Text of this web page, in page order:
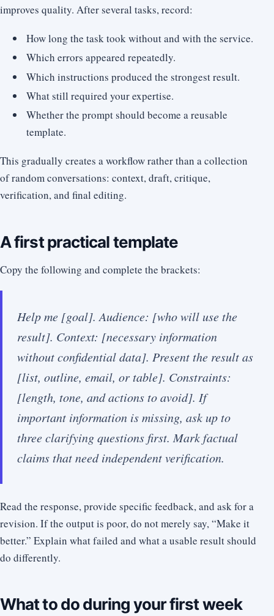
improves quality. After several tasks, record:
How long the task took without and with the service.
Which errors appeared repeatedly.
Which instructions produced the strongest result.
What still required your expertise.
Whether the prompt should become a reusable
template.
This gradually creates a workflow rather than a collection
of random conversations: context, draft, critique,
verification, and final editing.
A first practical template
Copy the following and complete the brackets:
Help me [goal]. Audience: [who will use the
result]. Context: [necessary information
without confidential data]. Present the result as
[list, outline, email, or table]. Constraints:
[length, tone, and actions to avoid]. If
important information is missing, ask up to
three clarifying questions first. Mark factual
claims that need independent verification.
Read the response, provide specific feedback, and ask for a
revision. If the output is poor, do not merely say, “Make it
better.” Explain what failed and what a usable result should
do differently.
What to do during your first week